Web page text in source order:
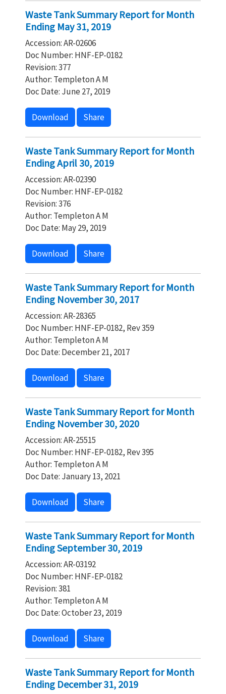
Waste Tank Summary Report for Month
Ending May 31, 2019
Accession: AR-02606
Doc Number: HNF-EP-0182
Revision: 377
Author: Templeton A M
Doc Date: June 27, 2019
Download Share
Waste Tank Summary Report for Month
Ending April 30, 2019
Accession: AR-02390
Doc Number: HNF-EP-0182
Revision: 376
Author: Templeton A M
Doc Date: May 29, 2019
Download Share
Waste Tank Summary Report for Month
Ending November 30, 2017
Accession: AR-28365
Doc Number: HNF-EP-0182, Rev 359
Author: Templeton A M
Doc Date: December 21, 2017
Download Share
Waste Tank Summary Report for Month
Ending November 30, 2020
Accession: AR-25515
Doc Number: HNF-EP-0182, Rev 395
Author: Templeton A M
Doc Date: January 13, 2021
Download Share
Waste Tank Summary Report for Month
Ending September 30, 2019
Accession: AR-03192
Doc Number: HNF-EP-0182
Revision: 381
Author: Templeton A M
Doc Date: October 23, 2019
Download Share
Waste Tank Summary Report for Month
Ending December 31, 2019